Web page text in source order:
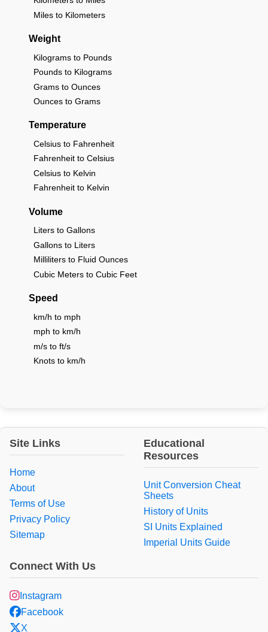
Miles to Kilometers
Weight
Kilograms to Pounds
Pounds to Kilograms
Grams to Ounces
Ounces to Grams
Temperature
Celsius to Fahrenheit
Fahrenheit to Celsius
Celsius to Kelvin
Fahrenheit to Kelvin
Volume
Liters to Gallons
Gallons to Liters
Milliliters to Fluid Ounces
Cubic Meters to Cubic Feet
Speed
km/h to mph
mph to km/h
m/s to ft/s
Knots to km/h
Site Links
Home
About
Terms of Use
Privacy Policy
Sitemap
Educational
Resources
Unit Conversion Cheat
Sheets
History of Units
SI Units Explained
Imperial Units Guide
Connect With Us
Instagram
Facebook
X